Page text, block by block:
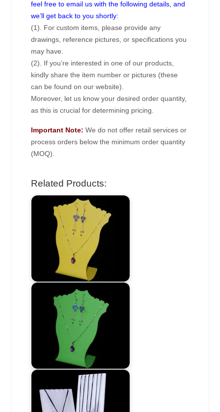
feel free to email us with the following details, and
we’ll get back to you shortly:
(1). For custom items, please provide any
drawings, reference pictures, or specifications you
may have.
(2). If you’re interested in one of our products,
kindly share the item number or pictures (these
can be found on our website).
Moreover, let us know your desired order quantity,
as this is crucial for determining pricing.
Important Note: We do not offer retail services or
process orders below the minimum order quantity
(MOQ).
Related Products: